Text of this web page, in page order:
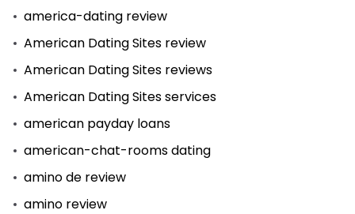
america-dating review
American Dating Sites review
American Dating Sites reviews
American Dating Sites services
american payday loans
american-chat-rooms dating
amino de review
amino review